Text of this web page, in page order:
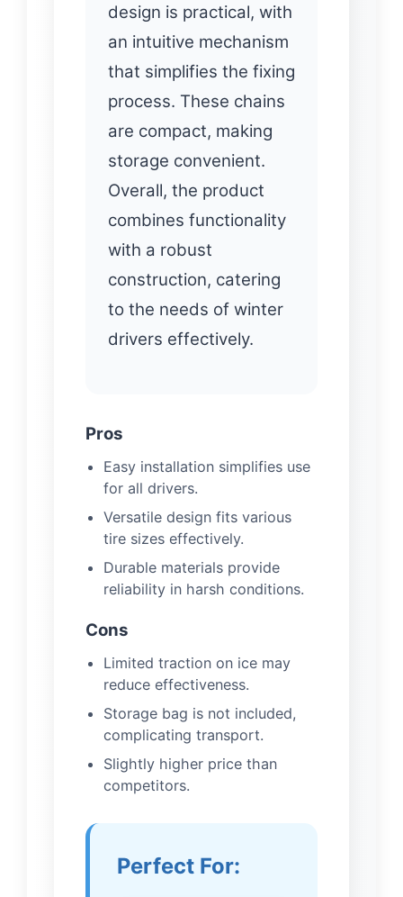
design is practical, with
an intuitive mechanism
that simplifies the fixing
process. These chains
are compact, making
storage convenient.
Overall, the product
combines functionality
with a robust
construction, catering
to the needs of winter
drivers effectively.
Pros
Easy installation simplifies use
for all drivers.
Versatile design fits various
tire sizes effectively.
Durable materials provide
reliability in harsh conditions.
Cons
Limited traction on ice may
reduce effectiveness.
Storage bag is not included,
complicating transport.
Slightly higher price than
competitors.
Perfect For: